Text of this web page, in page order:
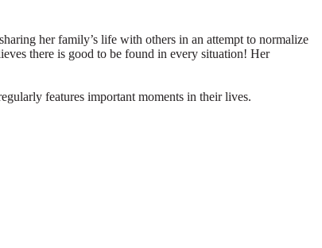
her family’s life with others in an attempt to normalize
there is good to be found in every situation! Her
features important moments in their lives.